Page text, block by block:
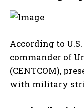
According to
commander of
(CENTCOM),
with military